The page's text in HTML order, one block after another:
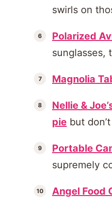
swirls on
Polarized
sunglasses,
Magnolia
Nellie &
pie but
Portable
supremely
Angel Food